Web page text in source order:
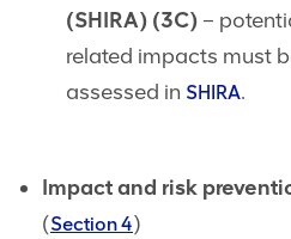
(SHIRA) (3C) –
related impacts must
assessed in SHIRA.
Impact and risk
(Section 4)